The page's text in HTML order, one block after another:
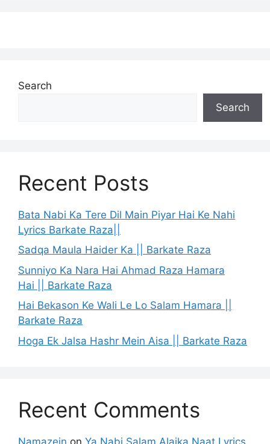
Search
Search
Recent Posts
Bata Nabi Ka Tere Dil Main Piyar Hai Ke Nahi
Lyrics Barkate Raza||
Sadqa Maula Haider Ka || Barkate Raza
Sunniyo Ka Nara Hai Ahmad Raza Hamara
Hai || Barkate Raza
Hai Bekason Ke Wali Le Lo Salam Hamara ||
Barkate Raza
Hoga Ek Jalsa Hashr Mein Aisa || Barkate Raza
Recent Comments
Namazein on Ya Nabi Salam Alaika Naat Lyrics